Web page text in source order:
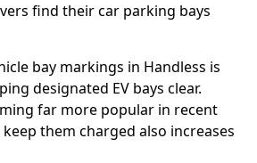
find their car parking bays
bay markings in Handless is
designated EV bays clear.
far more popular in recent
them charged also increases